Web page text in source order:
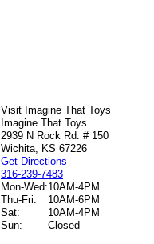
Visit Imagine That Toys
Imagine That Toys
2939 N Rock Rd. # 150
Wichita, KS 67226
Get Directions
316-239-7483
Mon-Wed:10AM-4PM
Thu-Fri:
10AM-6PM
Sat:
10AM-4PM
Sun:
Closed